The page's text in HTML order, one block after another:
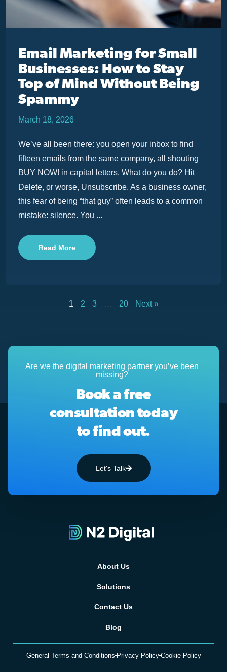
Email Marketing for Small
Businesses: How to Stay
Top of Mind Without Being
Spammy
March 18, 2026
We’ve all been there: you open your inbox to find
fifteen emails from the same company, all shouting
BUY NOW! in capital letters. What do you do? Hit
Delete, or worse, Unsubscribe. As a business owner,
this fear of being “that guy” often leads to a common
mistake: silence. You ...
Read More
1 2 3 … 20 Next »
Are we the digital marketing partner you’ve been
missing?
Book a free
consultation today
to find out.
Let's Talk
About Us
Solutions
Contact Us
Blog
General Terms and Conditions Privacy Policy Cookie Policy